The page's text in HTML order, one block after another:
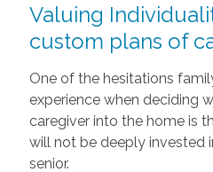
Valuing
custom plans of
One of the hesitations
experience when deciding
caregiver into the home is
will not be deeply invested
senior.